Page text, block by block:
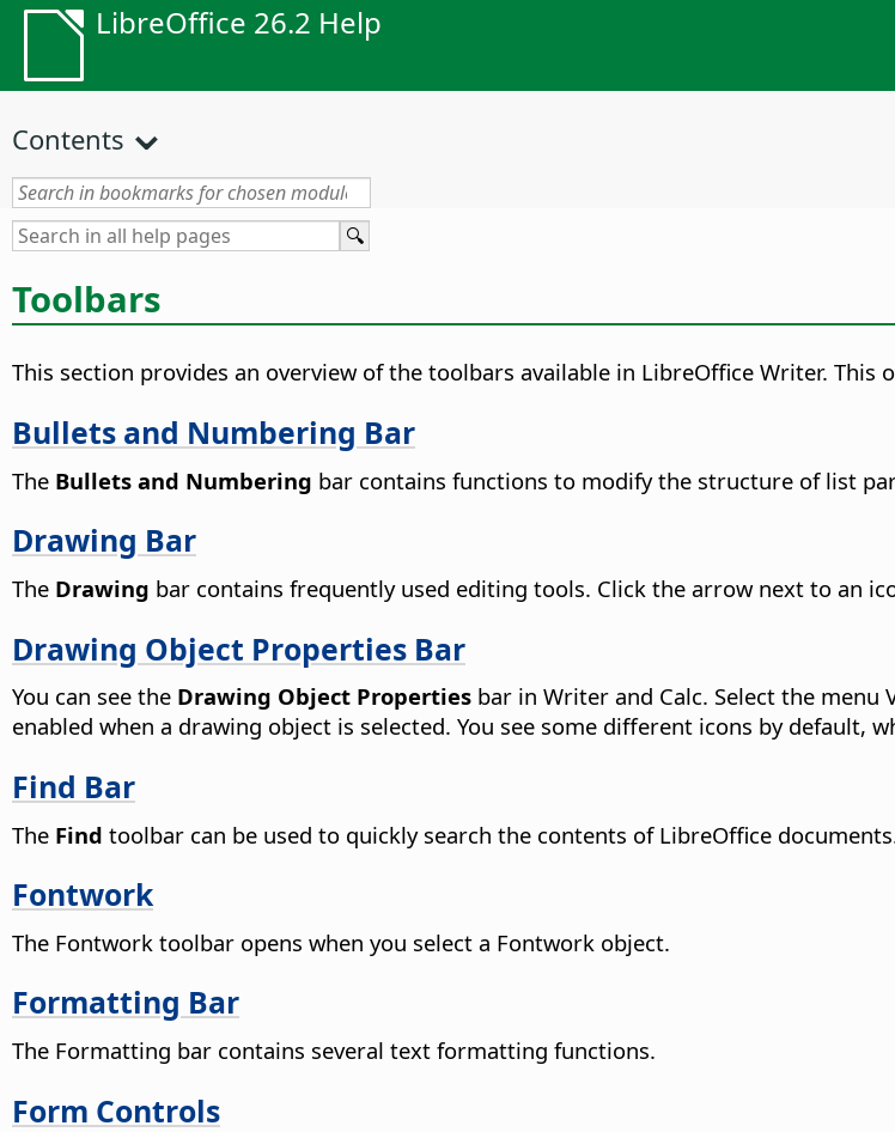
LibreOffice 26.2 Help
Contents
Toolbars
This section provides an overview of the toolbars available in LibreOffice Writer.
Bullets and Numbering Bar
The Bullets and Numbering bar contains functions to modify the structure of list
Drawing Bar
The Drawing bar contains frequently used editing tools. Click the arrow next to an
Drawing Object Properties Bar
You can see the Drawing Object Properties bar in Writer and Calc. Select the menu
enabled when a drawing object is selected. You see some different icons by
Find Bar
The Find toolbar can be used to quickly search the contents of LibreOffice
Fontwork
The Fontwork toolbar opens when you select a Fontwork object.
Formatting Bar
The Formatting bar contains several text formatting functions.
Form Controls